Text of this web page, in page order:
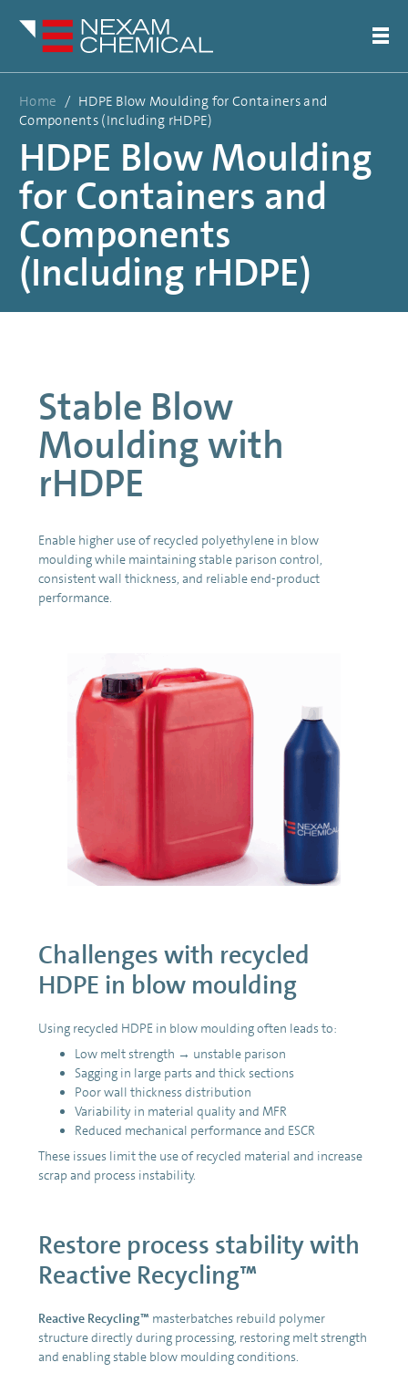
Home / HDPE Blow Moulding for Containers and
Components (Including rHDPE)
HDPE Blow Moulding
for Containers and
Components
(Including rHDPE)
Stable Blow
Moulding with
rHDPE
Enable higher use of recycled polyethylene in blow
moulding while maintaining stable parison control,
consistent wall thickness, and reliable end-product
performance.
Challenges with recycled
HDPE in blow moulding
Using recycled HDPE in blow moulding often leads to:
Low melt strength → unstable parison
Sagging in large parts and thick sections
Poor wall thickness distribution
Variability in material quality and MFR
Reduced mechanical performance and ESCR
These issues limit the use of recycled material and increase
scrap and process instability.
Restore process stability with
Reactive Recycling™
Reactive Recycling™ masterbatches rebuild polymer
structure directly during processing, restoring melt strength
and enabling stable blow moulding conditions.